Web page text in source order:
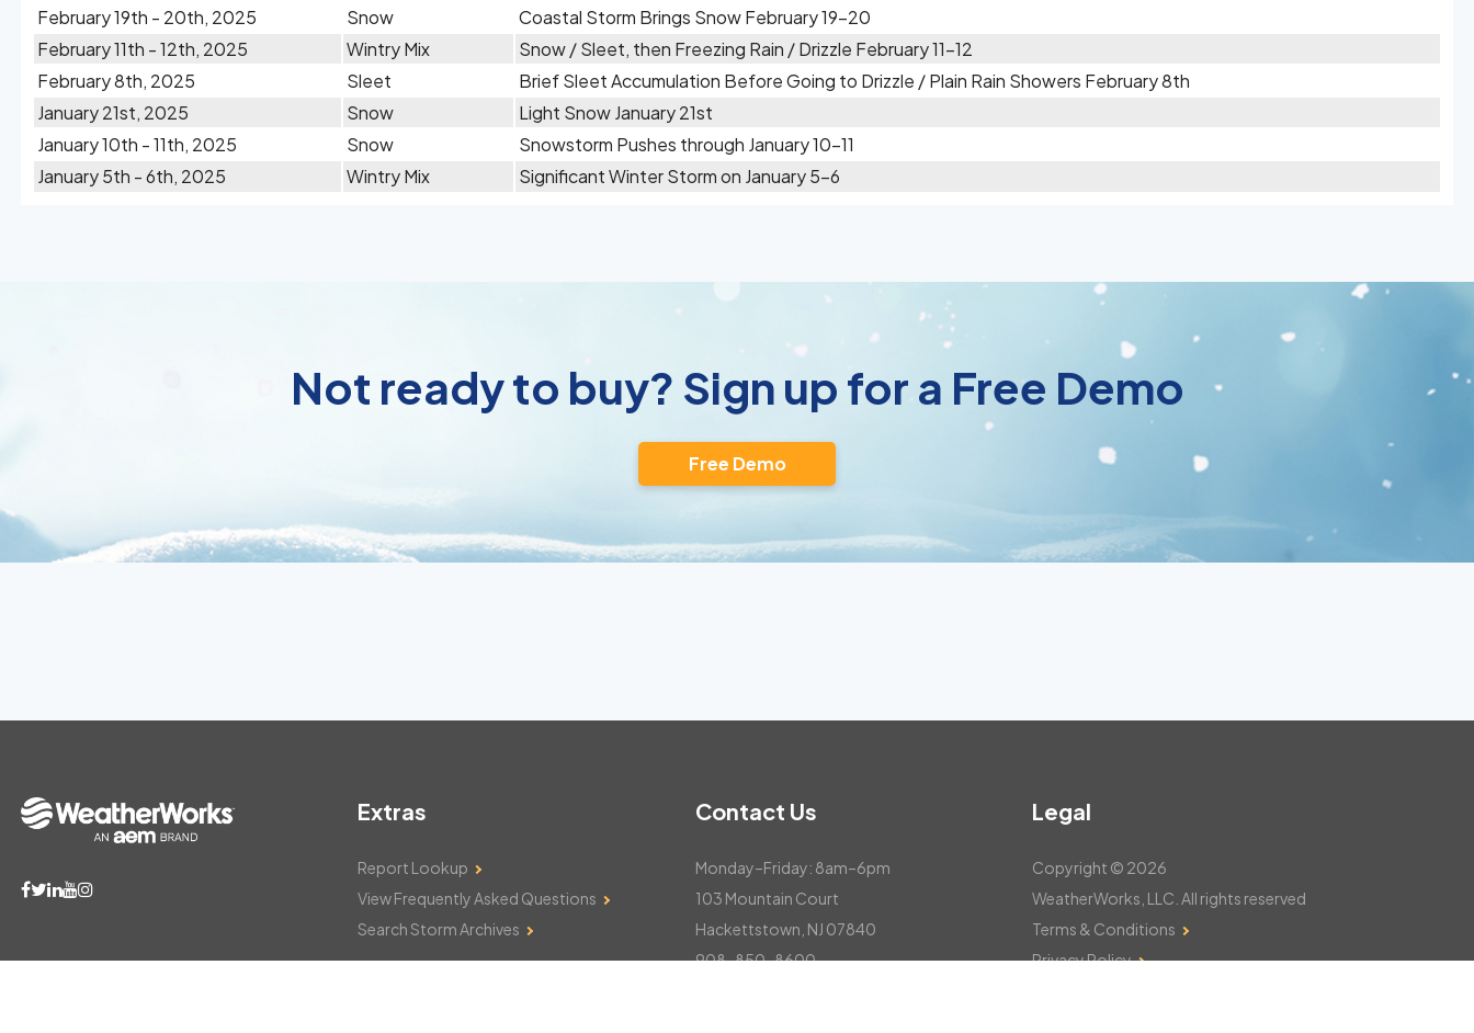
February 19th - 20th, 2025
Snow
Coastal Storm Brings Snow February 19-20
February 11th - 12th, 2025
Wintry Mix
Snow / Sleet, then Freezing Rain / Drizzle February 11-12
February 8th, 2025
Sleet
Brief Sleet Accumulation Before Going to Drizzle / Plain Rain Showers February 8th
January 21st, 2025
Snow
Light Snow January 21st
January 10th - 11th, 2025
Snow
Snowstorm Pushes through January 10-11
January 5th - 6th, 2025
Wintry Mix Significant Winter Storm on January 5-6
Not ready to buy? Sign up for a Free Demo
Free Demo
Extras
Report Lookup
View Frequently Asked Questions
Search Storm Archives
Contact Us
Monday–Friday: 8am–6pm
103 Mountain Court
Hackettstown, NJ 07840
908-850-8600
Legal
Copyright © 2026
WeatherWorks, LLC. All rights reserved
Terms & Conditions
Privacy Policy